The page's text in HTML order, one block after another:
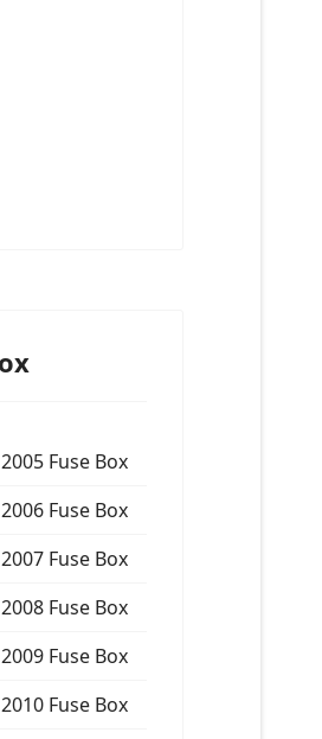
Fuse Box
Fuse Box
Fuse Box
Fuse Box
Fuse Box
Fuse Box